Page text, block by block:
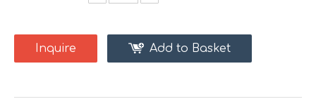
Inquire Add to Basket